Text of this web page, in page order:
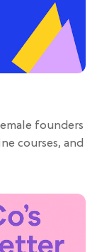
founders
courses, and